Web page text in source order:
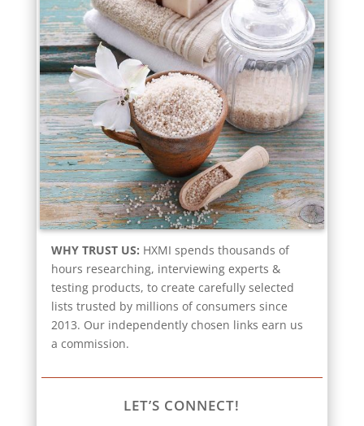
WHY TRUST US: HXMI spends thousands of
hours researching, interviewing experts &
testing products, to create carefully selected
lists trusted by millions of consumers since
2013. Our independently chosen links earn us
a commission.
LET’S CONNECT!